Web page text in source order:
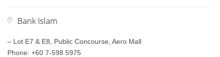
Bank Islam
– Lot E7 & E8, Public Concourse, Aero Mall
Phone: +60 7-598 5975